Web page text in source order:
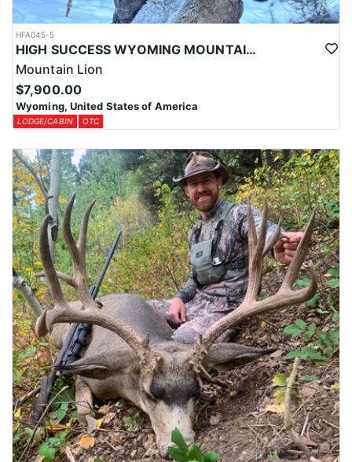
HFA045-5
HIGH SUCCESS WYOMING MOUNTAIN LION
Mountain Lion
$7,900.00
Wyoming, United States of America
LODGE/CABIN OTC